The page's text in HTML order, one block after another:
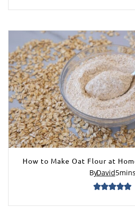
How to Make Oat Flour at
ByDavid5mins